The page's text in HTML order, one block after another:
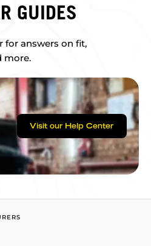
GUIDES
for answers on fit,
more.
Visit our Help Center